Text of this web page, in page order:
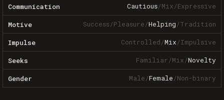
Communication Cautious/Mix/Expressive
Motive Success/Pleasure/Helping/Tradition
Impulse Controlled/Mix/Impulsive
Seeks Familiar/Mix/Novelty
Gender Male/Female/Non-binary